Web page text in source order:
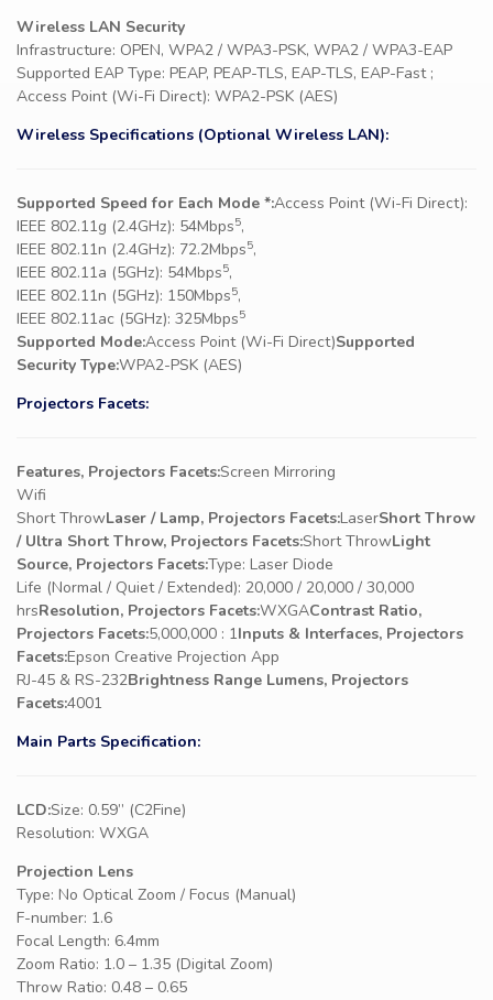
Wireless LAN Security
Infrastructure: OPEN, WPA2 / WPA3-PSK, WPA2 / WPA3-EAP
Supported EAP Type: PEAP, PEAP-TLS, EAP-TLS, EAP-Fast ;
Access Point (Wi-Fi Direct): WPA2-PSK (AES)
Wireless Specifications (Optional Wireless LAN):
Supported Speed for Each Mode *:Access Point (Wi-Fi Direct):
IEEE 802.11g (2.4GHz): 54Mbps5,
IEEE 802.11n (2.4GHz): 72.2Mbps5,
IEEE 802.11a (5GHz): 54Mbps5,
IEEE 802.11n (5GHz): 150Mbps5,
IEEE 802.11ac (5GHz): 325Mbps5
Supported Mode:Access Point (Wi-Fi Direct)Supported
Security Type:WPA2-PSK (AES)
Projectors Facets:
Features, Projectors Facets:Screen Mirroring
Wifi
Short ThrowLaser / Lamp, Projectors Facets:LaserShort Throw
/ Ultra Short Throw, Projectors Facets:Short ThrowLight
Source, Projectors Facets:Type: Laser Diode
Life (Normal / Quiet / Extended): 20,000 / 20,000 / 30,000
hrsResolution, Projectors Facets:WXGAContrast Ratio,
Projectors Facets:5,000,000 : 1Inputs & Interfaces, Projectors
Facets:Epson Creative Projection App
RJ-45 & RS-232Brightness Range Lumens, Projectors
Facets:4001
Main Parts Specification:
LCD:Size: 0.59” (C2Fine)
Resolution: WXGA
Projection Lens
Type: No Optical Zoom / Focus (Manual)
F-number: 1.6
Focal Length: 6.4mm
Zoom Ratio: 1.0 – 1.35 (Digital Zoom)
Throw Ratio: 0.48 – 0.65